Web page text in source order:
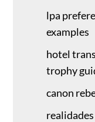
lpa
examples
hotel
trophy
canon